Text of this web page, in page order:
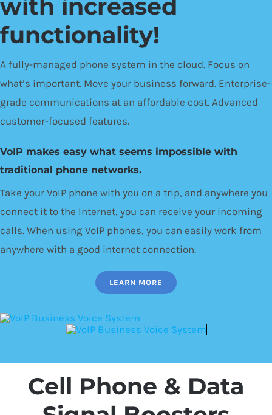
with increased
functionality!
A fully-managed phone system in the cloud. Focus on
what’s important. Move your business forward. Enterprise-
grade communications at an affordable cost. Advanced
customer-focused features.
VoIP makes easy what seems impossible with
traditional phone networks.
Take your VoIP phone with you on a trip, and anywhere you
connect it to the Internet, you can receive your incoming
calls. When using VoIP phones, you can easily work from
anywhere with a good internet connection.
LEARN MORE
Cell Phone & Data